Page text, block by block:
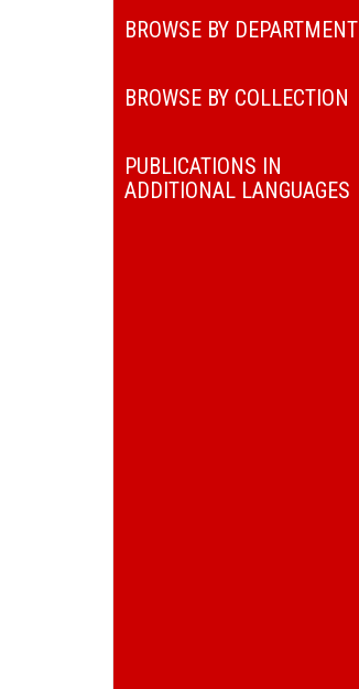
BROWSE BY DEPARTMENT
BROWSE BY COLLECTION
PUBLICATIONS IN
ADDITIONAL LANGUAGES